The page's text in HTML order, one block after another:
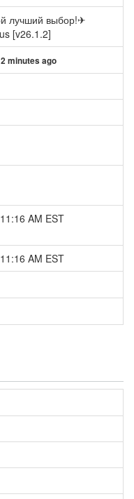
лучший выбор!✈
[v26.1.2]
minutes ago
AM EST
AM EST